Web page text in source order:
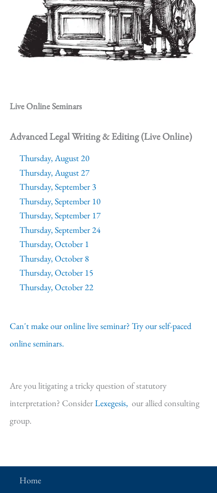
Live Online Seminars
Advanced Legal Writing & Editing (Live Online)
Thursday, August 20
Thursday, August 27
Thursday, September 3
Thursday, September 10
Thursday, September 17
Thursday, September 24
Thursday, October 1
Thursday, October 8
Thursday, October 15
Thursday, October 22
Can't make our online live seminar? Try our self-paced
online seminars.
Are you litigating a tricky question of statutory
interpretation? ConsiderLexegesis, our allied consulting
group.
Home